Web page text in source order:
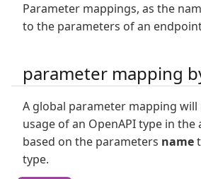
Parameter mappings, as the
to the parameters of an
parameter mapping
A global parameter mapping will
usage of an OpenAPI type in
based on the parameters name
type.